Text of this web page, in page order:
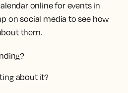
online for events in
on social media to see how
them.
about it?